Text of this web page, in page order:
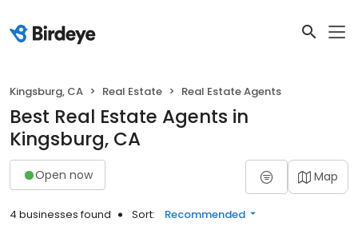
Kingsburg, CA Real Estate Real Estate Agents
Best Real Estate Agents in
Kingsburg, CA
Open now Map
4 businesses found Sort: Recommended